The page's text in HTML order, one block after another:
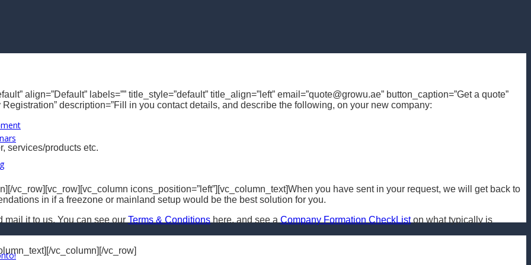
align=”Default” labels=”” title_style=”default” title_align=”left” email=”quote@growu.ae” button_caption=”Get a quote”
Registration” description=”Fill in you contact details, and describe the following, on your new company:
services/products etc.
vc_row][vc_row][vc_column icons_position=”left”][vc_column_text]When you have sent in your request, we will get back to
in if a freezone or mainland setup would be the best solution for you.
mail it to us. You can see our Terms & Conditions here, and see a Company Formation CheckListon what typically is
vc_column][/vc_row]